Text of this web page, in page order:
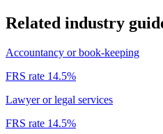
Related industry
Accountancy or book-keeping
FRS rate 14.5%
Lawyer or legal services
FRS rate 14.5%